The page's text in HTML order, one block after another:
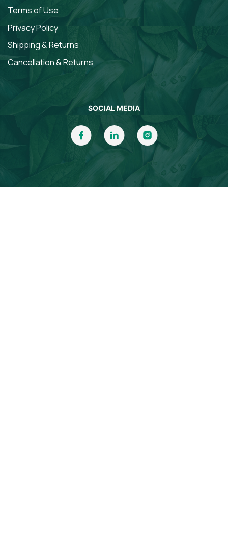
Terms of Use
Privacy Policy
Shipping & Returns
Cancellation & Returns
SOCIAL MEDIA